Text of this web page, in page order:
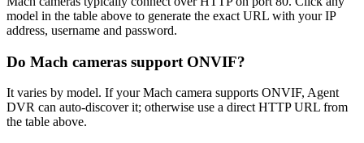
model in the table above to generate the exact URL with your IP
address, username and password.
Do Mach cameras support ONVIF?
It varies by model. If your Mach camera supports ONVIF, Agent
DVR can auto-discover it; otherwise use a direct HTTP URL from
the table above.